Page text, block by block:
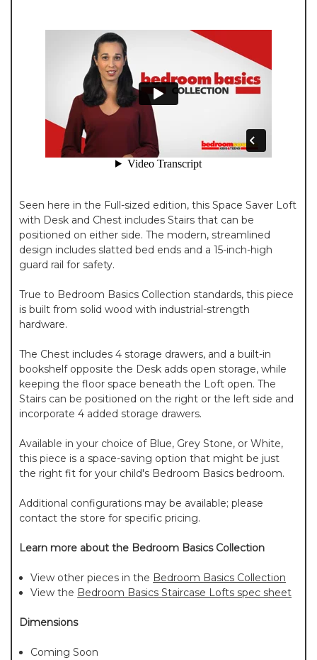
Seen here in the Full-sized edition, this Space Saver Loft
with Desk and Chest includes Stairs that can be
positioned on either side. The modern, streamlined
design includes slatted bed ends and a 15-inch-high
guard rail for safety.
True to Bedroom Basics Collection standards, this piece
is built from solid wood with industrial-strength
hardware.
The Chest includes 4 storage drawers, and a built-in
bookshelf opposite the Desk adds open storage, while
keeping the floor space beneath the Loft open. The
Stairs can be positioned on the right or the left side and
incorporate 4 added storage drawers.
Available in your choice of Blue, Grey Stone, or White,
this piece is a space-saving option that might be just
the right fit for your child's Bedroom Basics bedroom.
Additional configurations may be available; please
contact the store for specific pricing.
Learn more about the Bedroom Basics Collection
View other pieces in the Bedroom Basics Collection
View the Bedroom Basics Staircase Lofts spec sheet
Dimensions
Coming Soon